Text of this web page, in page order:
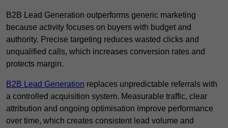
B2B Lead Generation outperforms generic marketing
because activity focuses on buyers with budget and
authority. Precise targeting reduces wasted clicks and
unqualified calls, which increases conversion rates and
protects margin.
B2B Lead Generation replaces unpredictable referrals with
a controlled acquisition system. Measurable traffic, clear
attribution and ongoing optimisation improve performance
over time, which creates consistent lead volume and